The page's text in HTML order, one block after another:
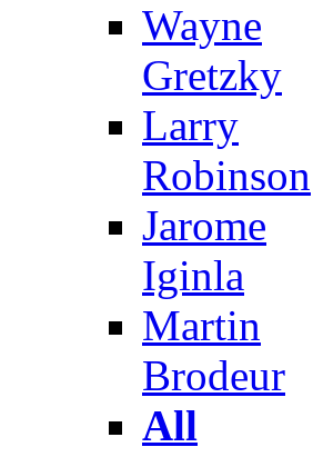
Wayne
Gretzky
Larry
Robinson
Jarome
Iginla
Martin
Brodeur
All